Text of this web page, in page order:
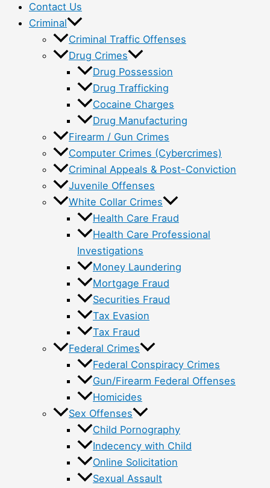
Contact Us
Criminal
Criminal Traffic Offenses
Drug Crimes
Drug Possession
Drug Trafficking
Cocaine Charges
Drug Manufacturing
Firearm / Gun Crimes
Computer Crimes (Cybercrimes)
Criminal Appeals & Post-Conviction
Juvenile Offenses
White Collar Crimes
Health Care Fraud
Health Care Professional
Investigations
Money Laundering
Mortgage Fraud
Securities Fraud
Tax Evasion
Tax Fraud
Federal Crimes
Federal Conspiracy Crimes
Gun/Firearm Federal Offenses
Homicides
Sex Offenses
Child Pornography
Indecency with Child
Online Solicitation
Sexual Assault